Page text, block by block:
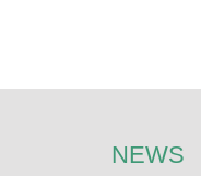
NEWS